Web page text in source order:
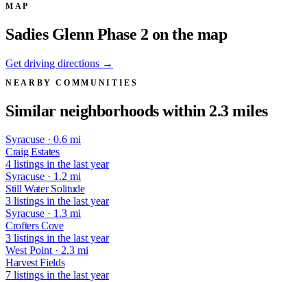
MAP
Sadies Glenn Phase 2 on the map
Get driving directions →
NEARBY COMMUNITIES
Similar neighborhoods within 2.3 miles
Syracuse · 0.6 mi
Craig Estates
4 listings in the last year
Syracuse · 1.2 mi
Still Water Solitude
3 listings in the last year
Syracuse · 1.3 mi
Crofters Cove
3 listings in the last year
West Point · 2.3 mi
Harvest Fields
7 listings in the last year